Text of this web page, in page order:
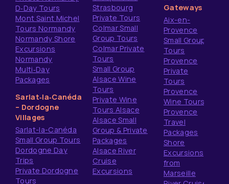
D‑Day Tours
Mont Saint Michel
Tours Normandy
Normandy Shore
Excursions
Normandy
Multi‑Day
Packages
Sarlat‑la‑Canéda
– Dordogne
Villages
Sarlat-la-Canéda
Small Group Tours
Dordogne Day
Trips
Private Dordogne
Tours
Strasbourg
Private Tours
Colmar Small
Group Tours
Colmar Private
Tours
Small Group
Alsace Wine
Tours
Private Wine
Tours Alsace
Alsace Small
Group & Private
Packages
Alsace River
Cruise
Excursions
Gateways
Aix-en-
Provence
Small Group
Tours
Provence
Private
Tours
Provence
Wine Tours
Provence
Travel
Packages
Shore
Excursions
from
Marseille